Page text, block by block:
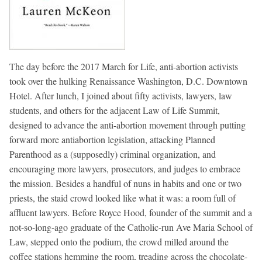
The day before the 2017 March for Life, anti-abortion activists
took over the hulking Renaissance Washington, D.C. Downtown
Hotel. After lunch, I joined about fifty activists, lawyers, law
students, and others for the adjacent Law of Life Summit,
designed to advance the anti-abortion movement through putting
forward more antiabortion legislation, attacking Planned
Parenthood as a (supposedly) criminal organization, and
encouraging more lawyers, prosecutors, and judges to embrace
the mission. Besides a handful of nuns in habits and one or two
priests, the staid crowd looked like what it was: a room full of
affluent lawyers. Before Royce Hood, founder of the summit and a
not-so-long-ago graduate of the Catholic-run Ave Maria School of
Law, stepped onto the podium, the crowd milled around the
coffee stations hemming the room, treading across the chocolate-